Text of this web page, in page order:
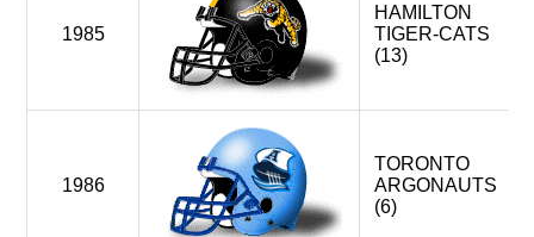
1985
HAMILTON
TIGER-CATS
(13)
1986
TORONTO
ARGONAUTS
(6)